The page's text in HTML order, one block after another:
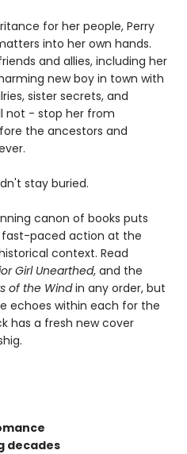
for her people, Perry
into her own hands.
and allies, including her
new boy in town with
sister secrets, and
not - stop her from
the ancestors and
stay buried.
canon of books puts
paced action at the
context. Read
Girl Unearthed, and the
of the Windin any order, but
echoes within each for the
has a fresh new cover
decades